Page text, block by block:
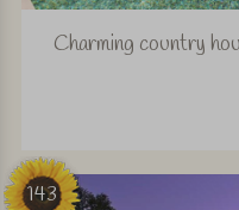
Charming country
143